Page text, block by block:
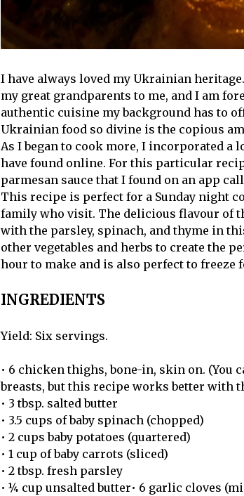
I have always loved my Ukrainian
my great grandparents to me, and I am
authentic cuisine my background has to
Ukrainian food so divine is the copious
As I began to cook more, I incorporated
have found online. For this particular
parmesan sauce that I found on an app
This recipe is perfect for a Sunday night
family who visit. The delicious flavour of
with the parsley, spinach, and thyme in
other vegetables and herbs to create the
hour to make and is also perfect to freeze
INGREDIENTS
Yield: Six servings.
• 6 chicken thighs, bone-in, skin on. (You
breasts, but this recipe works better with
• 3 tbsp. salted butter
• 3.5 cups of baby spinach (chopped)
• 2 cups baby potatoes (quartered)
• 1 cup of baby carrots (sliced)
• 2 tbsp. fresh parsley
• ¼ cup unsalted butter• 6 garlic cloves